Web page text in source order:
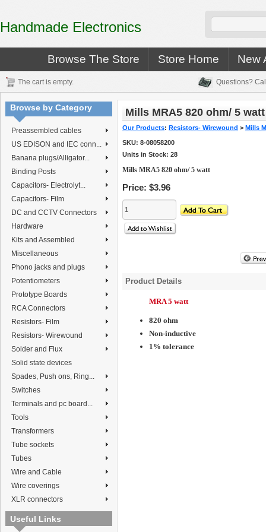
Handmade Electronics
Browse The Store Store Home New
The cart is empty. Questions?
Browse by Category
Preassembled cables
US EDISON and IEC conn...
Banana plugs/Alligator...
Binding Posts
Capacitors- Electrolyt...
Capacitors- Film
DC and CCTV Connectors
Hardware
Kits and Assembled
Miscellaneous
Phono jacks and plugs
Potentiometers
Prototype Boards
RCA Connectors
Resistors- Film
Resistors- Wirewound
Solder and Flux
Solid state devices
Spades, Push ons, Ring...
Switches
Terminals and pc board...
Tools
Transformers
Tube sockets
Tubes
Wire and Cable
Wire coverings
XLR connectors
Useful Links
Mills MRA5 820 ohm/ 5 watt
Our Products: Resistors- Wirewound > Mills
SKU: 8-08058200
Units in Stock: 28
Mills MRA5 820 ohm/ 5 watt
Price: $3.96
Product Details
MRA 5 watt
820 ohm
Non-inductive
1% tolerance